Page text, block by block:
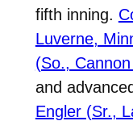
fifth inning.
Luverne,
(So.,
and
Engler (Sr.,